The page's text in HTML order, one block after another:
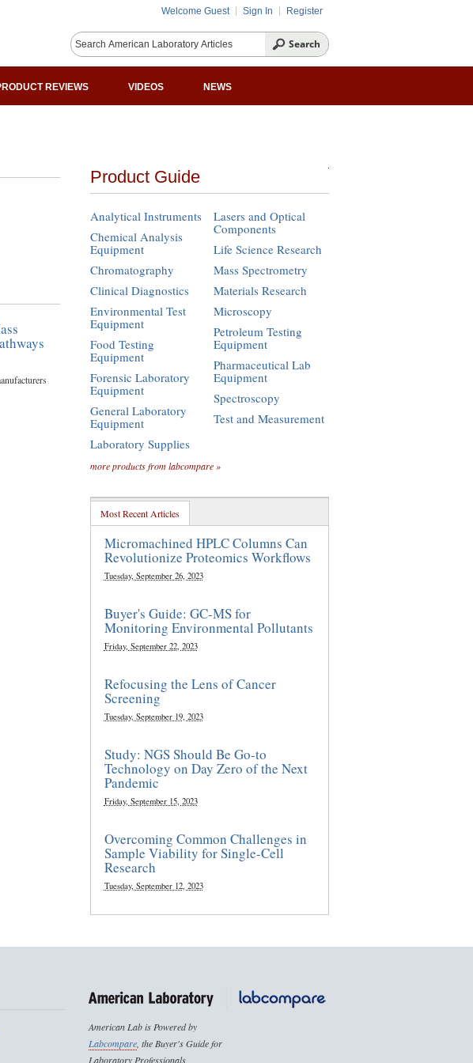
Welcome Guest Sign In Register
REVIEWS VIDEOS NEWS
Product Guide
Analytical Instruments
Chemical Analysis
Equipment
Chromatography
Clinical Diagnostics
Environmental Test
Equipment
Food Testing
Equipment
Forensic Laboratory
Equipment
General Laboratory
Equipment
Laboratory Supplies
Lasers and Optical
Components
Life Science Research
Mass Spectrometry
Materials Research
Microscopy
Petroleum Testing
Equipment
Pharmaceutical Lab
Equipment
Spectroscopy
Test and Measurement
more products from labcompare »
Most Recent Articles
Micromachined HPLC Columns Can
Revolutionize Proteomics Workflows
Tuesday, September 26, 2023
Buyer's Guide: GC-MS for
Monitoring Environmental Pollutants
Friday, September 22, 2023
Refocusing the Lens of Cancer
Screening
Tuesday, September 19, 2023
Study: NGS Should Be Go-to
Technology on Day Zero of the Next
Pandemic
Friday, September 15, 2023
Overcoming Common Challenges in
Sample Viability for Single-Cell
Research
Tuesday, September 12, 2023
American Lab is Powered by
Labcompare, the Buyer's Guide for
Laboratory Professionals